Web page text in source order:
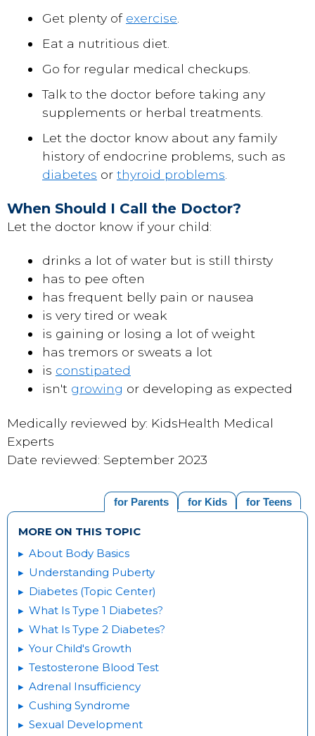
Get plenty of exercise
Eat a nutritious diet.
Go for regular medical checkups.
Talk to the doctor before taking any
supplements or herbal treatments.
Let the doctor know about any family
history of endocrine problems, such as
diabetes or thyroid problems
When Should I Call the Doctor?
Let the doctor know if your child:
drinks a lot of water but is still thirsty
has to pee often
has frequent belly pain or nausea
is very tired or weak
is gaining or losing a lot of weight
has tremors or sweats a lot
is constipated
isn't growing or developing as expected
Medically reviewed by: KidsHealth Medical
Experts
Date reviewed: September 2023
for Teens
for Kids
for Parents
MORE ON THIS TOPIC
About Body Basics
Understanding Puberty
Diabetes (Topic Center)
What Is Type 1 Diabetes?
What Is Type 2 Diabetes?
Your Child's Growth
Testosterone Blood Test
Adrenal Insufficiency
Cushing Syndrome
Sexual Development